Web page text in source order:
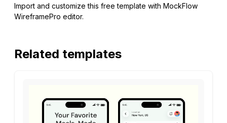
Import and customize this free template with MockFlow
WireframePro editor.
Related templates